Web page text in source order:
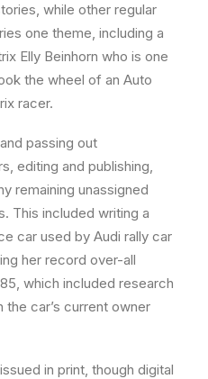
while other regular
one theme, including a
Elly Beinhorn who is one
the wheel of an Auto
racer.
passing out
editing and publishing,
remaining unassigned
This included writing a
car used by Audi rally car
her record over-all
which included research
car’s current owner
in print, though digital